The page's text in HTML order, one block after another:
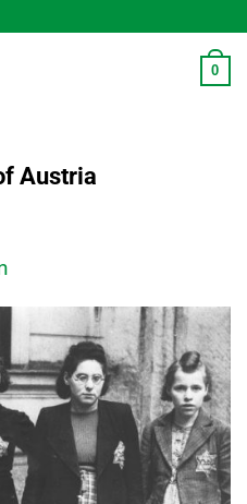
0
Austria